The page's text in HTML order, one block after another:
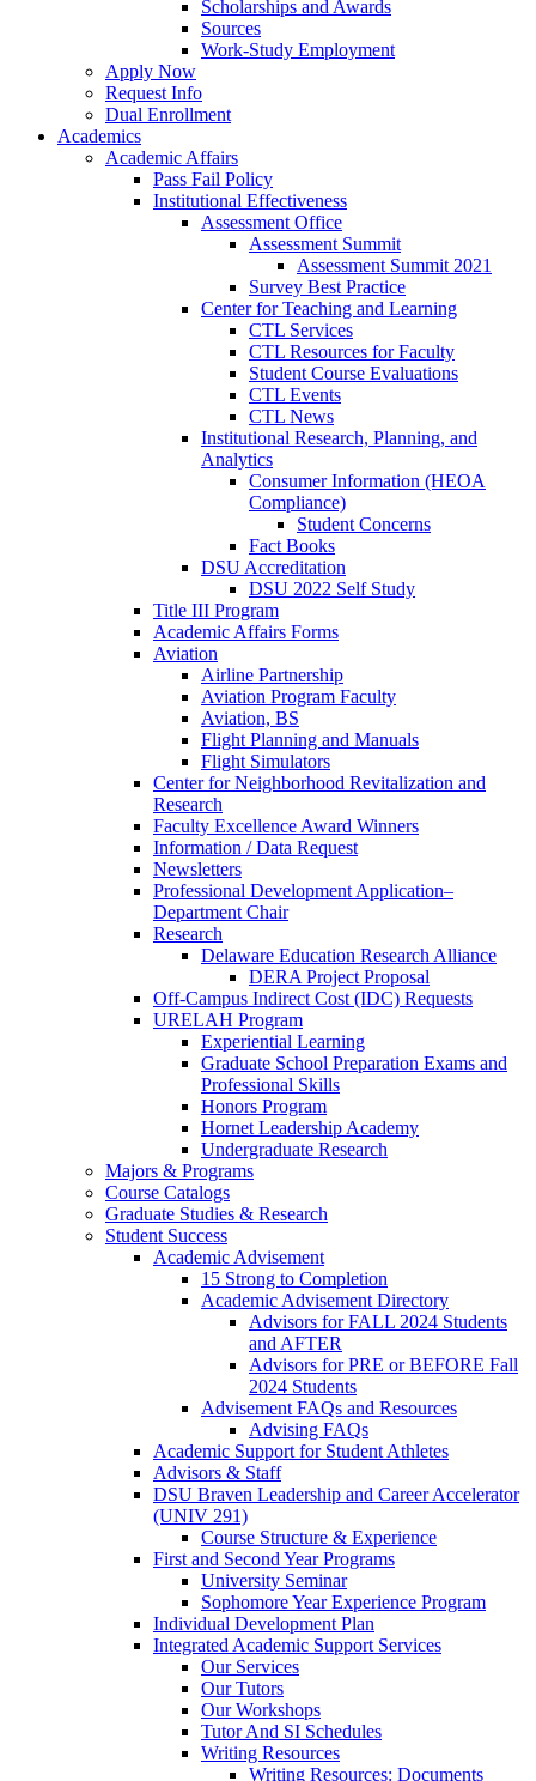
Scholarships and Awards
Sources
Work-Study Employment
Apply Now
Request Info
Dual Enrollment
Academics
Academic Affairs
Pass Fail Policy
Institutional Effectiveness
Assessment Office
Assessment Summit
Assessment Summit 2021
Survey Best Practice
Center for Teaching and Learning
CTL Services
CTL Resources for Faculty
Student Course Evaluations
CTL Events
CTL News
Institutional Research, Planning, and
Analytics
Consumer Information (HEOA
Compliance)
Student Concerns
Fact Books
DSU Accreditation
DSU 2022 Self Study
Title III Program
Academic Affairs Forms
Aviation
Airline Partnership
Aviation Program Faculty
Aviation, BS
Flight Planning and Manuals
Flight Simulators
Center for Neighborhood Revitalization and
Research
Faculty Excellence Award Winners
Information / Data Request
Newsletters
Professional Development Application–
Department Chair
Research
Delaware Education Research Alliance
DERA Project Proposal
Off-Campus Indirect Cost (IDC) Requests
URELAH Program
Experiential Learning
Graduate School Preparation Exams and
Professional Skills
Honors Program
Hornet Leadership Academy
Undergraduate Research
Majors & Programs
Course Catalogs
Graduate Studies & Research
Student Success
Academic Advisement
15 Strong to Completion
Academic Advisement Directory
Advisors for FALL 2024 Students
and AFTER
Advisors for PRE or BEFORE Fall
2024 Students
Advisement FAQs and Resources
Advising FAQs
Academic Support for Student Athletes
Advisors & Staff
DSU Braven Leadership and Career Accelerator
(UNIV 291)
Course Structure & Experience
First and Second Year Programs
University Seminar
Sophomore Year Experience Program
Individual Development Plan
Integrated Academic Support Services
Our Services
Our Tutors
Our Workshops
Tutor And SI Schedules
Writing Resources
Writing Resources: Documents